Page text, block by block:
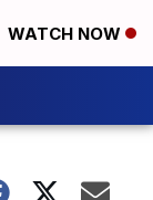
WATCH NOW